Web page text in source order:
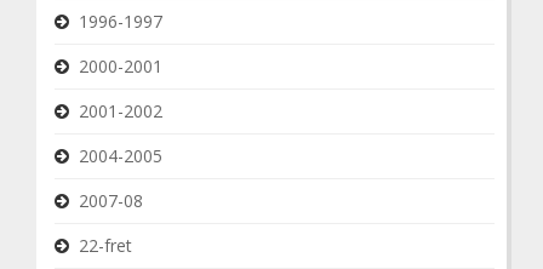
1996-1997
2000-2001
2001-2002
2004-2005
2007-08
22-fret